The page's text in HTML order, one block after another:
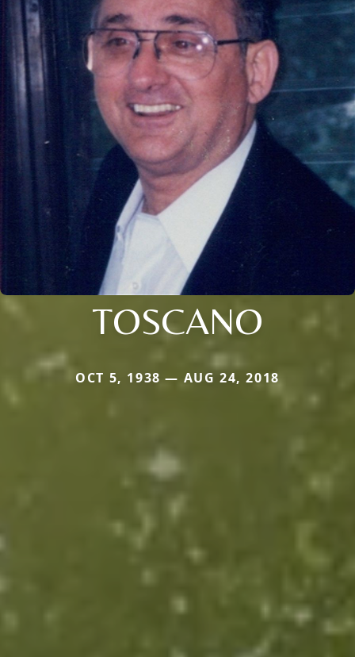
TOSCANO
OCT 5, 1938 — AUG 24, 2018